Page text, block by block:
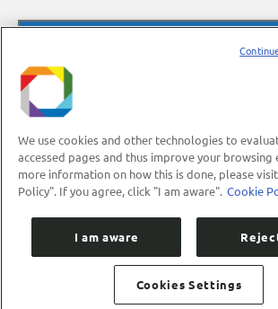
About Us
Industry
Users
We use cookies and other technologies to
accessed pages and thus improve your browsing
more information on how this is done, please
Policy". If you agree, click "I am aware". Cookie
I am aware
Cookies Settings